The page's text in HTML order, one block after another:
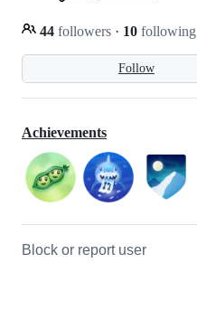
Follow
44 followers · 10 following
Achievements
Block or report user